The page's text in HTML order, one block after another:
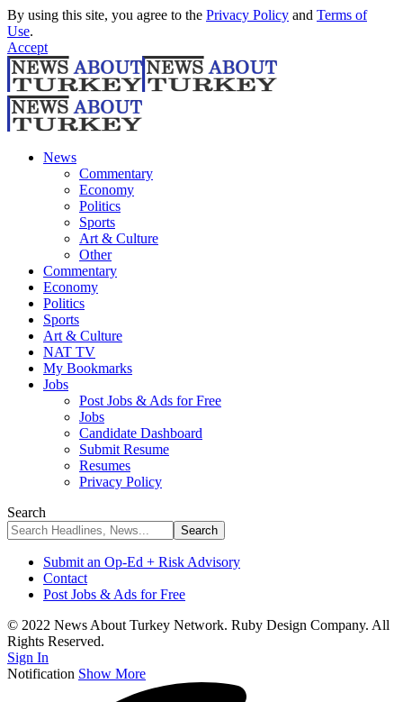
By using this site, you agree to the Privacy Policy and Terms of
Use.
Accept
News
Commentary
Economy
Politics
Sports
Art & Culture
Other
Commentary
Economy
Politics
Sports
Art & Culture
NAT TV
My Bookmarks
Jobs
Post Jobs & Ads for Free
Jobs
Candidate Dashboard
Submit Resume
Resumes
Privacy Policy
Search
Submit an Op-Ed + Risk Advisory
Contact
Post Jobs & Ads for Free
© 2022 News About Turkey Network. Ruby Design Company. All
Rights Reserved.
Sign In
Notification Show More